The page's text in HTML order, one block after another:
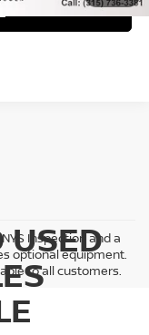
Inspection and a
optional equipment.
to all customers.
USED